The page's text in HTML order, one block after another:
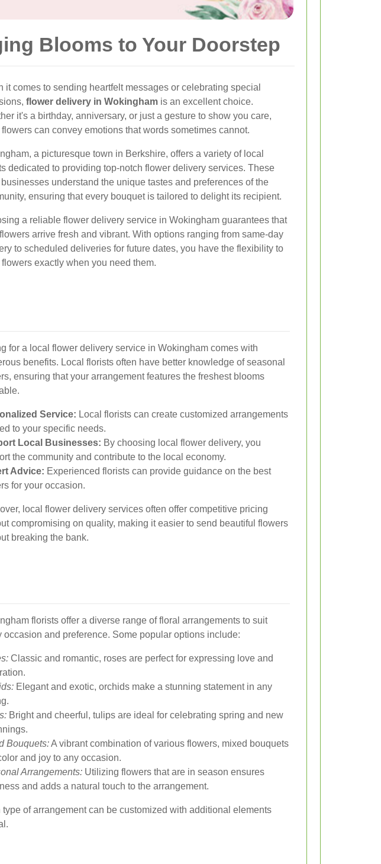
Blooms to Your Doorstep
it comes to sending heartfelt messages or celebrating special
flower delivery in Wokingham is an excellent choice.
it's a birthday, anniversary, or just a gesture to show you care,
flowers can convey emotions that words sometimes cannot.
a picturesque town in Berkshire, offers a variety of local
dedicated to providing top-notch flower delivery services. These
businesses understand the unique tastes and preferences of the
ensuring that every bouquet is tailored to delight its recipient.
a reliable flower delivery service in Wokingham guarantees that
arrive fresh and vibrant. With options ranging from same-day
to scheduled deliveries for future dates, you have the flexibility to
exactly when you need them.
for a local flower delivery service in Wokingham comes with
benefits. Local florists often have better knowledge of seasonal
ensuring that your arrangement features the freshest blooms
Service: Local florists can create customized arrangements
to your specific needs.
Local Businesses: By choosing local flower delivery, you
the community and contribute to the local economy.
Advice: Experienced florists can provide guidance on the best
for your occasion.
local flower delivery services often offer competitive pricing
compromising on quality, making it easier to send beautiful flowers
breaking the bank.
florists offer a diverse range of floral arrangements to suit
occasion and preference. Some popular options include:
Classic and romantic, roses are perfect for expressing love and
Elegant and exotic, orchids make a stunning statement in any
Bright and cheerful, tulips are ideal for celebrating spring and new
Bouquets:A vibrant combination of various flowers, mixed bouquets
and joy to any occasion.
Arrangements: Utilizing flowers that are in season ensures
and adds a natural touch to the arrangement.
type of arrangement can be customized with additional elements